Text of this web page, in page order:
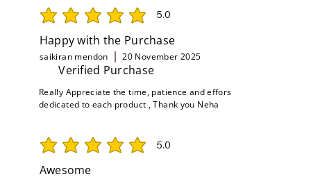
5.0
average rating is 5 out of 5
Happy with the Purchase
saikiran mendon 20 November 2025
Verified Purchase
Really Appreciate the time, patience and effors
dedicated to each product , Thank you Neha
5.0
average rating is 5 out of 5
Awesome